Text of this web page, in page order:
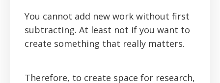
You cannot add new work without first
subtracting. At least not if you want to
create something that really matters.
Therefore, to create space for research,